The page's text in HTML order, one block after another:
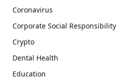
Coronavirus
Corporate Social Responsibility
Crypto
Dental Health
Education